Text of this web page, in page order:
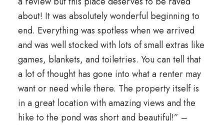
about! It was absolutely wonderful beginning to
end. Everything was spotless when we arrived
and was well stocked with lots of small extras like
games, blankets, and toiletries. You can tell that
a lot of thought has gone into what a renter may
want or need while there. The property itself is
in a great location with amazing views and the
hike to the pond was short and beautiful!” –